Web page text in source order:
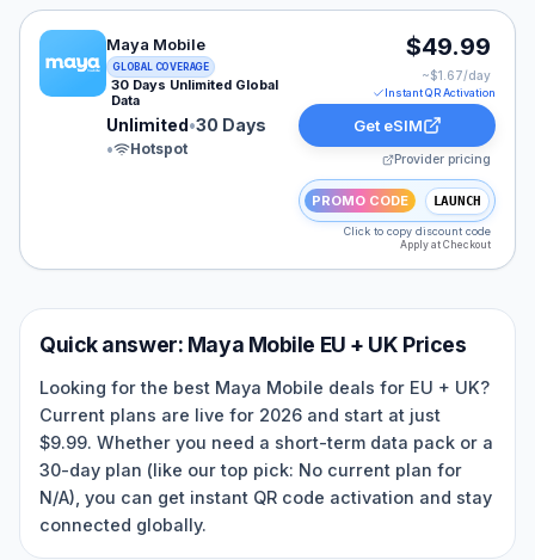
Maya Mobile eSIM plan for GLOBAL: Unlimited for
Maya Mobile
GLOBAL COVERAGE
30 Days Unlimited Global
Data
Unlimited•30 Days
•
Hotspot
$49.99
~$1.67/day
Instant QR Activation
Get eSIM
Provider pricing
PROMO CODE LAUNCH
Click to copy discount code
Apply at Checkout
Quick answer: Maya Mobile EU + UK Prices
Looking for the best Maya Mobile deals for EU + UK?
Current plans are live for 2026 and start at just
$9.99. Whether you need a short-term data pack or a
30-day plan (like our top pick: No current plan for
N/A), you can get instant QR code activation and stay
connected globally.